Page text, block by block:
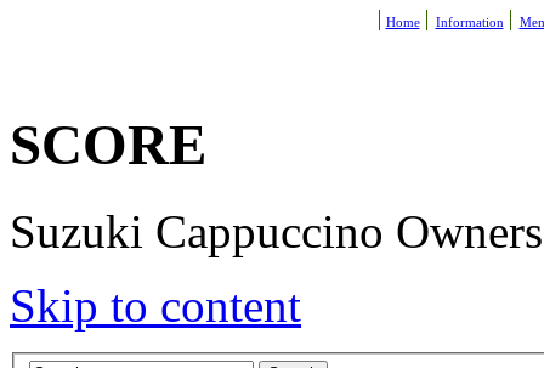
Home Information
SCORE
Suzuki Cappuccino
Skip to content